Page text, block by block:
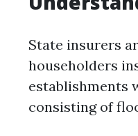
State insurers
householders
establishments
consisting of